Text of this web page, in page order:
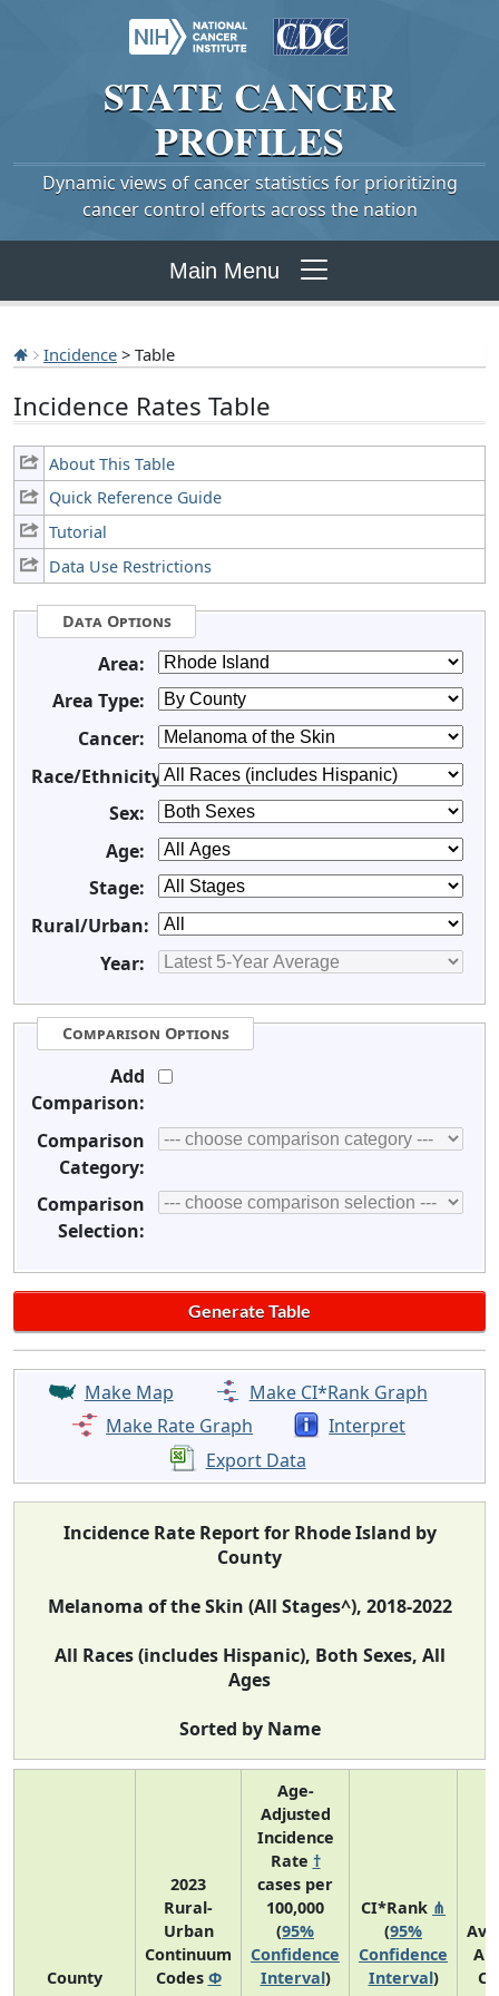
STATE CANCER
PROFILES
Dynamic views of cancer statistics for prioritizing
cancer control efforts across the nation
Main Menu
Incidence > Table
Incidence Rates Table
About This Table
Quick Reference Guide
Tutorial
Data Use Restrictions
Data Options
Area:
Area Type:
Cancer:
Race/Ethnicity:
Sex:
Age:
Stage:
Rural/Urban:
Year:
Comparison Options
Add
Comparison:
Comparison
Category:
Comparison
Selection:
Make Map
Make CI*Rank Graph
Make Rate Graph
Interpret
Export Data
Incidence Rate Report for Rhode Island by
County
Melanoma of the Skin (All Stages^), 2018-2022
All Races (includes Hispanic), Both Sexes, All
Ages
Sorted by Name
County
2023
Rural-
Urban
Continuum
Codes Φ
Age-
Adjusted
Incidence
Rate †
cases per
100,000
(95%
Confidence
Interval)
CI*Rank ⋔
(95%
Confidence
Interval)